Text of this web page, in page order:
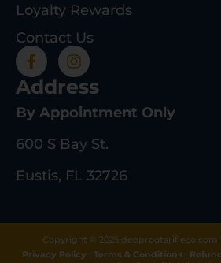
Loyalty Rewards
Contact Us
Address
By Appointment Only
600 S Bay St.
Eustis, FL 32726
Copyright © 2025
Privacy Policy | Terms & Conditions|